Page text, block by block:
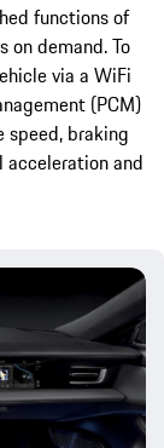
functions of
on demand. To
via a WiFi
(PCM)
speed, braking
and